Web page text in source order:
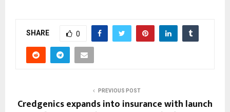
SHARE 0
PREVIOUS POST
Credgenics expands into insurance with launch